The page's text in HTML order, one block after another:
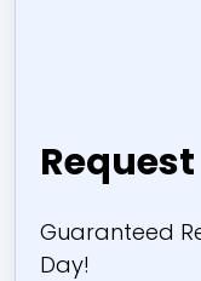
Guaranteed
Day!